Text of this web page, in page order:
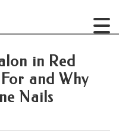
in Red
and Why
Nails